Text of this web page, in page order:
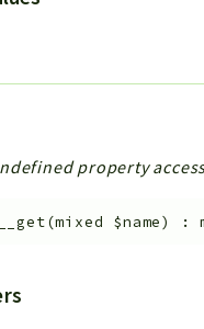
property
__get(mixed $name) :